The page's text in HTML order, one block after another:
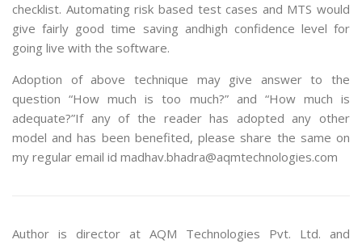
checklist. Automating risk based test cases and MTS would
give fairly good time saving andhigh confidence level for
going live with the software.
Adoption of above technique may give answer to the
question “How much is too much?” and “How much is
adequate?”If any of the reader has adopted any other
model and has been benefited, please share the same on
my regular email id madhav.bhadra@aqmtechnologies.com
Author is director at AQM Technologies Pvt. Ltd. and